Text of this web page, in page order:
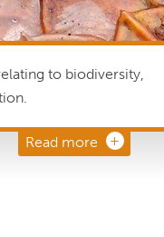
to biodiversity,
Read more